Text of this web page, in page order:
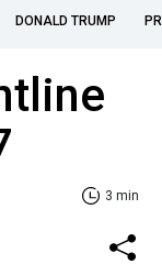
DONALD TRUMP
3 min